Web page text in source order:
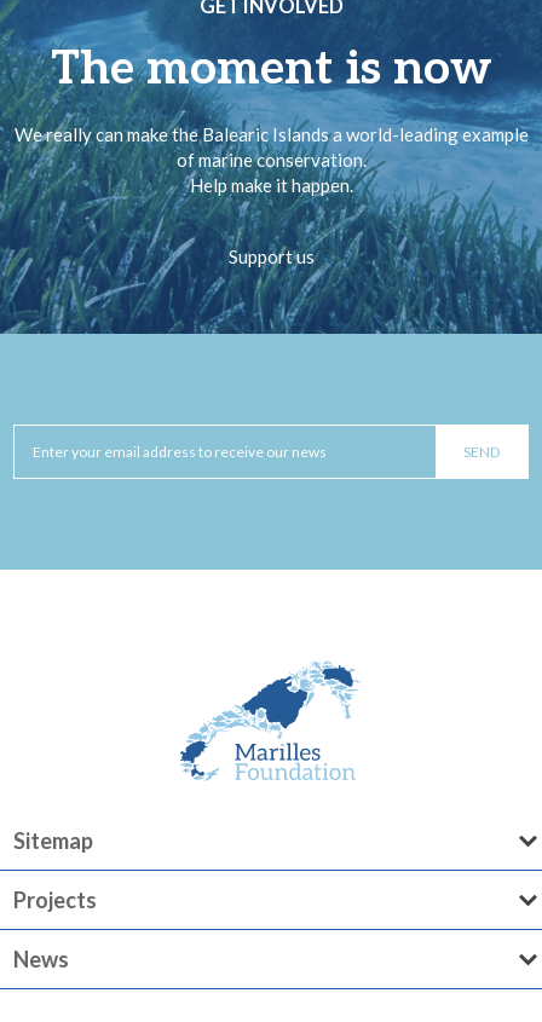
GET INVOLVED
The moment is now
We really can make the Balearic Islands a world-leading example
of marine conservation.
Help make it happen.
Support us
Sitemap
Projects
News